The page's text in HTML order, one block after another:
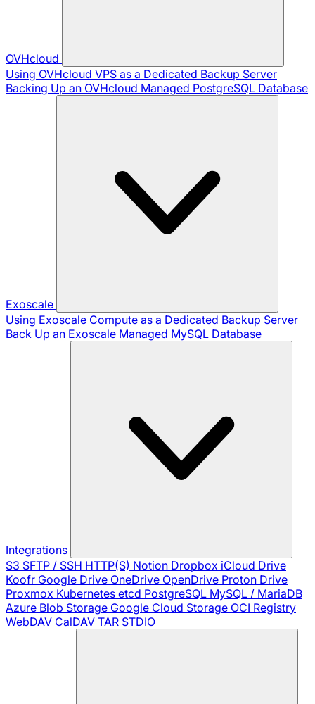
OVHcloud
Using OVHcloud VPS as a Dedicated Backup Server
Backing Up an OVHcloud Managed PostgreSQL Database
Exoscale
Using Exoscale Compute as a Dedicated Backup Server
Back Up an Exoscale Managed MySQL Database
Integrations
S3 SFTP / SSH HTTP(S) Notion Dropbox iCloud Drive
Koofr Google Drive OneDrive OpenDrive Proton Drive
Proxmox Kubernetes etcd PostgreSQL MySQL / MariaDB
Azure Blob Storage Google Cloud Storage OCI Registry
WebDAV CalDAV TAR STDIO